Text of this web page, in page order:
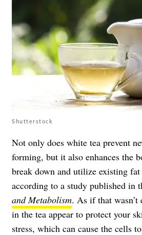
Shutterstock
Not only does white tea prevent
forming, but it also enhances the
break down and utilize existing fat
according to a study published in
and Metabolism. As if that wasn’t
in the tea appear to protect your
stress, which can cause the cells